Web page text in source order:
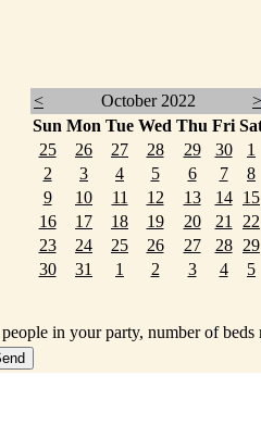
< October 2022
>
Sun Mon Tue Wed Thu Fri
25
26 27 28 29 30
1
2
3 4 5 6 7
8
9
10 11 12 13 14
15
16
17 18 19 20 21
22
23
24 25 26 27 28
29
30
31 1 2 3 4 5
in your party, number of beds